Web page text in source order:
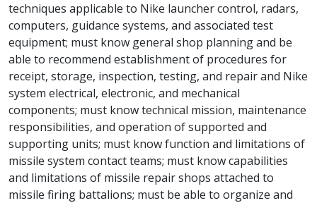
techniques applicable to Nike launcher control, radars,
computers, guidance systems, and associated test
equipment; must know general shop planning and be
able to recommend establishment of procedures for
receipt, storage, inspection, testing, and repair and Nike
system electrical, electronic, and mechanical
components; must know technical mission, maintenance
responsibilities, and operation of supported and
supporting units; must know function and limitations of
missile system contact teams; must know capabilities
and limitations of missile repair shops attached to
missile firing battalions; must be able to organize and